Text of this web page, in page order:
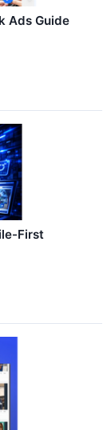
Ads Guide
First